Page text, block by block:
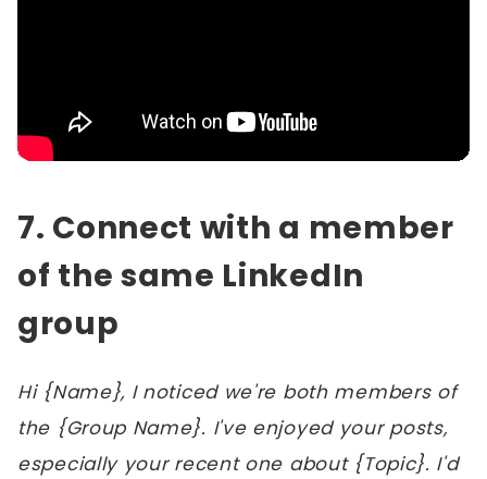
7. Connect with a member
of the same LinkedIn
group
Hi {Name}, I noticed we're both members of
the {Group Name}. I've enjoyed your posts,
especially your recent one about {Topic}. I'd